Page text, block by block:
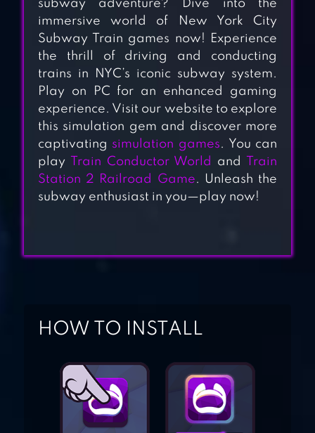
CITY TRAIN
DRIVER- TRAIN
GAMES
TRAIN RAMP
SIMULATOR
subway adventure? Dive into the
immersive world of New York City
Subway Train games now! Experience
the thrill of driving and conducting
trains in NYC’s iconic subway system.
Play on PC for an enhanced gaming
experience. Visit our website to explore
this simulation gem and discover more
captivating simulation games. You can
play
Train Conductor World and
Train
Station 2 Railroad Game. Unleash the
subway enthusiast in you—play now!
HOW TO INSTALL